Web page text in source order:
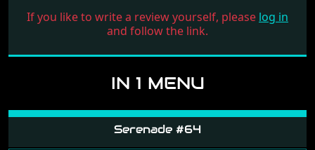
If you like to write a review yourself, please log in
and follow the link.
IN 1 MENU
Serenade #64